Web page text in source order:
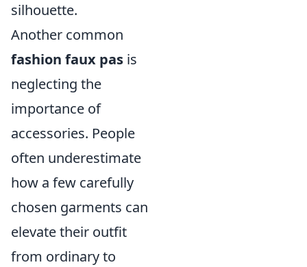
silhouette.
Another common
fashion faux pas is
neglecting the
importance of
accessories. People
often underestimate
how a few carefully
chosen garments can
elevate their outfit
from ordinary to